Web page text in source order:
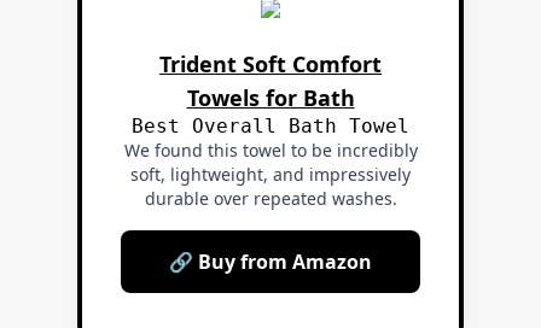
Trident Soft Comfort
Towels for Bath
Best Overall Bath Towel
We found this towel to be incredibly
soft, lightweight, and impressively
durable over repeated washes.
🔗 Buy from Amazon